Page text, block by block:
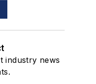
industry news